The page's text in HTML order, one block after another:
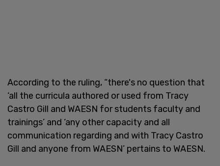
According to the ruling, “there's no question that
‘all the curricula authored or used from Tracy
Castro Gill and WAESN for students faculty and
trainings’ and ‘any other capacity and all
communication regarding and with Tracy Castro
Gill and anyone from WAESN’ pertains to WAESN.